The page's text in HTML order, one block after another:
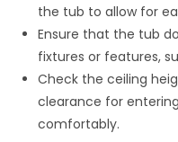
the tub to allow for
Ensure that the tub
fixtures or features,
Check the ceiling
clearance for
comfortably.